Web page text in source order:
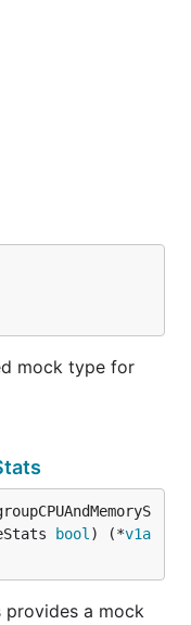
mock type for
bool ) (*v1a
provides a mock